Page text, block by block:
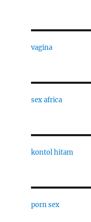
vagina
sex africa
kontol hitam
porn sex